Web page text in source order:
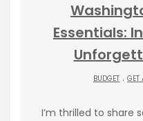
Essentials:
BUDGET . GET
I’m thrilled to share